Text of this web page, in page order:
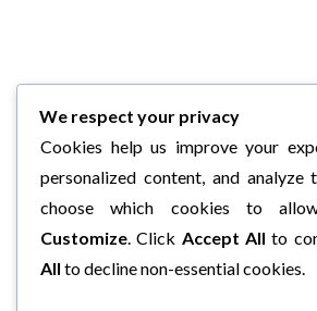
We respect your privacy
Cookies help us improve your
personalized content, and analyze
choose which cookies to
Customize. Click Accept All to
All to decline non-essential cookies.